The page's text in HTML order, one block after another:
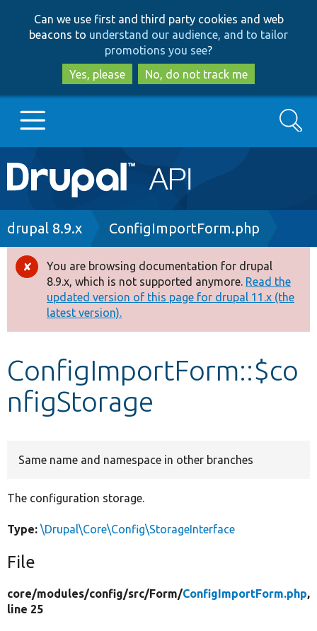
to
main
content
to
search
Can we use first and third party cookies and web
beacons to understand our audience, and to tailor
promotions you see?
Yes, please
No, do not track me
Main
navigation
Go to Drupal.org
Drupal 8+
Other projects
Develop for Drupal
Search
Breadcrumb
drupal 8.9.x ConfigImportForm.php
Error
message
You are browsing documentation for drupal
8.9.x, which is not supported anymore. Read the
updated version of this page for drupal 11.x (the
latest version).
ConfigImportForm::$co
nfigStorage
Same name and namespace in other branches
The configuration storage.
Type: \Drupal\Core\Config\StorageInterface
File
core/modules/config/src/Form/ConfigImportForm.php,
line 25